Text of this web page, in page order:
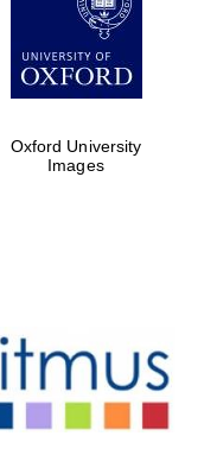
Five-star hotel
partners of The
Oxford Collection
Private bank -
London
Oxford University
Images